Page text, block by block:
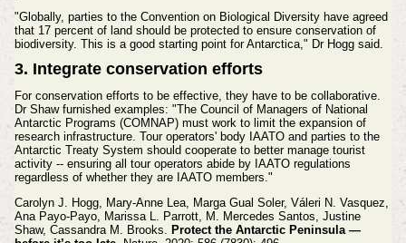
"Globally, parties to the Convention on Biological Diversity have agreed
that 17 percent of land should be protected to ensure conservation of
biodiversity. This is a good starting point for Antarctica," Dr Hogg said.
3. Integrate conservation efforts
For conservation efforts to be effective, they have to be collaborative.
Dr Shaw furnished examples: "The Council of Managers of National
Antarctic Programs (COMNAP) must work to limit the expansion of
research infrastructure. Tour operators' body IAATO and parties to the
Antarctic Treaty System should cooperate to better manage tourist
activity -- ensuring all tour operators abide by IAATO regulations
regardless of whether they are IAATO members."
Carolyn J. Hogg, Mary-Anne Lea, Marga Gual Soler, Váleri N. Vasquez,
Ana Payo-Payo, Marissa L. Parrott, M. Mercedes Santos, Justine
Shaw, Cassandra M. Brooks. Protect the Antarctic Peninsula —